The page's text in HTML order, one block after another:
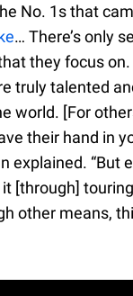
No. 1s that
… There’s only
they focus on.
truly talented
world. [For
their hand in
explained. “But
[through]
other means,